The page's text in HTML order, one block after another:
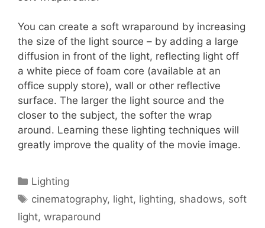
You can create a soft wraparound by increasing
the size of the light source – by adding a large
diffusion in front of the light, reflecting light off
a white piece of foam core (available at an
office supply store), wall or other reflective
surface. The larger the light source and the
closer to the subject, the softer the wrap
around. Learning these lighting techniques will
greatly improve the quality of the movie image.
Lighting
cinematography, light, lighting, shadows, soft
light, wraparound